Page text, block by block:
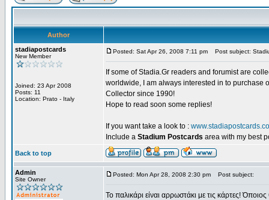
Author
stadiapostcards
New Member
Joined: 23 Apr 2008
Posts: 11
Location: Prato - Italy
Posted: Sat Apr 26, 2008 7:11 pm Post subject:
If some of Stadia.Gr readers and forumist are
worldwide, I am always interested in to purchase
Collector since 1990!
Hope to read soon some replies!
If you want take a look to :
Include a Stadium Postcards area with my best
Back to top
Admin
Site Owner
Posted: Mon Apr 28, 2008 2:30 pm Post subject:
Το παλικάρι είναι αρρωστάκι με τις κάρτες!